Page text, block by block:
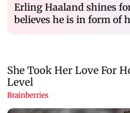
Erling Haaland shines
believes he is in form of